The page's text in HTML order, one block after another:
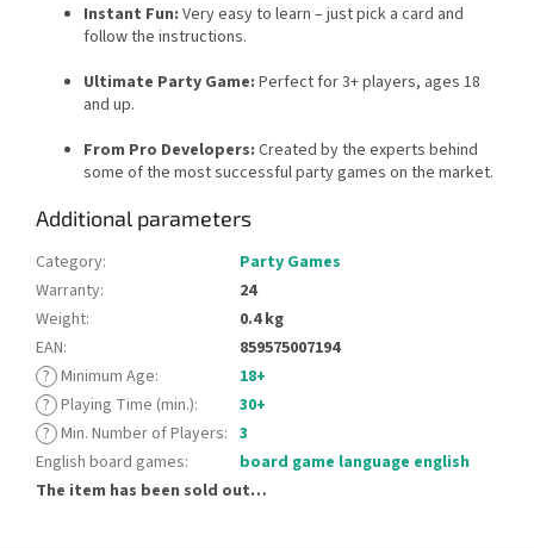
Instant Fun: Very easy to learn – just pick a card and
follow the instructions.
Ultimate Party Game: Perfect for 3+ players, ages 18
and up.
From Pro Developers: Created by the experts behind
some of the most successful party games on the market.
Additional parameters
Category:
Party Games
Warranty:
24
Weight:
0.4 kg
EAN:
859575007194
? Minimum Age:
18+
? Playing Time (min.):
30+
? Min. Number of Players: 3
English board games:
board game language english
The item has been sold out…